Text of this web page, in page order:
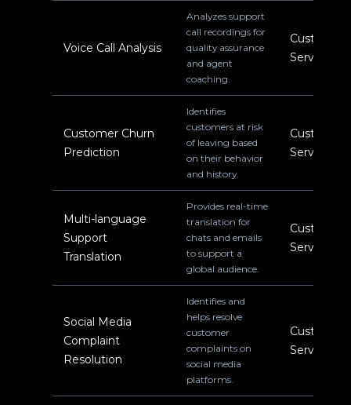
Voice Call Analysis
Analyzes support
call recordings for
quality assurance
and agent
coaching.
Customer
Service
Customer Churn
Prediction
Identifies
customers at risk
of leaving based
on their behavior
and history.
Customer
Service
Multi-language
Support
Translation
Provides real-time
translation for
chats and emails
to support a
global audience.
Customer
Service
Social Media
Complaint
Resolution
Identifies and
helps resolve
customer
complaints on
social media
platforms.
Customer
Service